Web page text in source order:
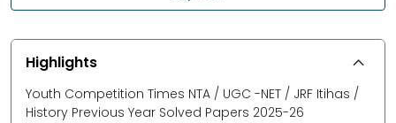
Highlights
Youth Competition Times NTA / UGC -NET / JRF Itihas /
History Previous Year Solved Papers 2025-26